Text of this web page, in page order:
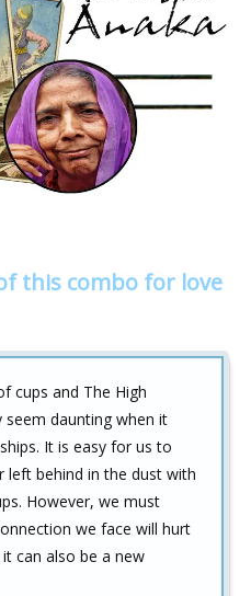
this combo for love
cups and The High
daunting when it
It is easy for us to
left behind in the dust with
However, we must
we face will hurt
can also be a new